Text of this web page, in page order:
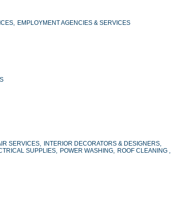
EMPLOYMENT AGENCIES & SERVICES
SERVICES,
INTERIOR DECORATORS & DESIGNERS,
SUPPLIES, POWER WASHING, ROOF CLEANING ,